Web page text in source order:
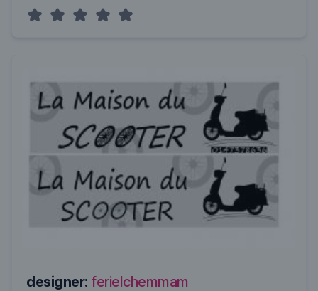
designer: ferielchemmam